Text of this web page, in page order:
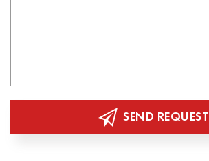
SEND REQUEST